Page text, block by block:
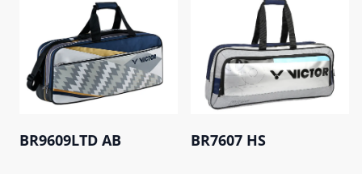
BR9609LTD AB BR7607 HS